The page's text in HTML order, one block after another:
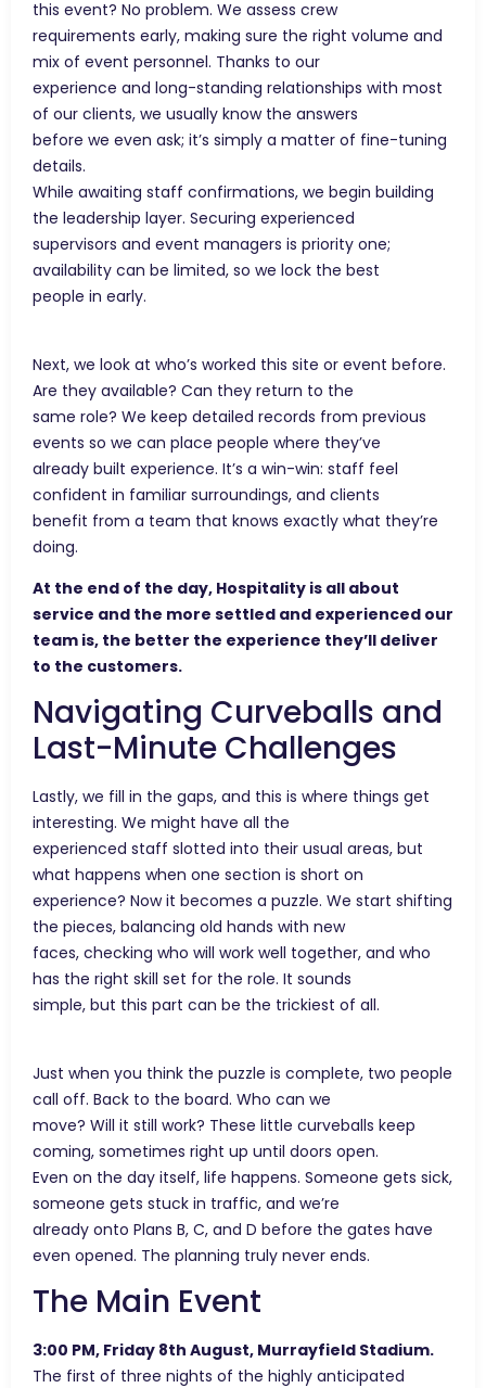
this event? No problem. We assess crew
requirements early, making sure the right volume and
mix of event personnel. Thanks to our
experience and long-standing relationships with most
of our clients, we usually know the answers
before we even ask; it’s simply a matter of fine-tuning
details.
While awaiting staff confirmations, we begin building
the leadership layer. Securing experienced
supervisors and event managers is priority one;
availability can be limited, so we lock the best
people in early.
Next, we look at who’s worked this site or event before.
Are they available? Can they return to the
same role? We keep detailed records from previous
events so we can place people where they’ve
already built experience. It’s a win-win: staff feel
confident in familiar surroundings, and clients
benefit from a team that knows exactly what they’re
doing.
At the end of the day, Hospitality is all about
service and the more settled and experienced our
team is, the better the experience they’ll deliver
to the customers.
Navigating Curveballs and
Last-Minute Challenges
Lastly, we fill in the gaps, and this is where things get
interesting. We might have all the
experienced staff slotted into their usual areas, but
what happens when one section is short on
experience? Now it becomes a puzzle. We start shifting
the pieces, balancing old hands with new
faces, checking who will work well together, and who
has the right skill set for the role. It sounds
simple, but this part can be the trickiest of all.
Just when you think the puzzle is complete, two people
call off. Back to the board. Who can we
move? Will it still work? These little curveballs keep
coming, sometimes right up until doors open.
Even on the day itself, life happens. Someone gets sick,
someone gets stuck in traffic, and we’re
already onto Plans B, C, and D before the gates have
even opened. The planning truly never ends.
The Main Event
3:00 PM, Friday 8th August, Murrayfield Stadium.
The first of three nights of the highly anticipated